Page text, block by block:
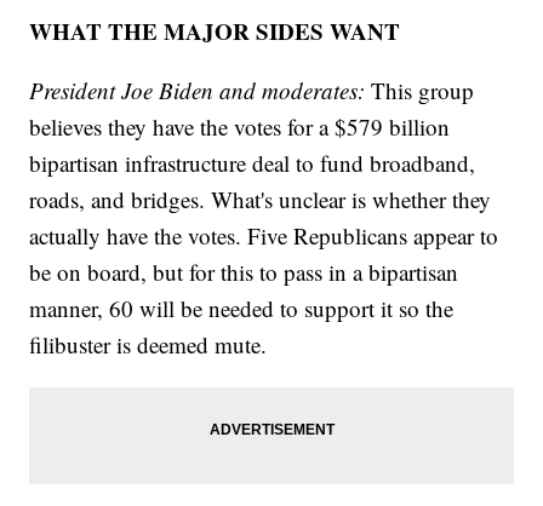
WHAT THE MAJOR SIDES WANT
President Joe Biden and moderates:This group
believes they have the votes for a $579 billion
bipartisan infrastructure deal to fund broadband,
roads, and bridges. What's unclear is whether they
actually have the votes. Five Republicans appear to
be on board, but for this to pass in a bipartisan
manner, 60 will be needed to support it so the
filibuster is deemed mute.